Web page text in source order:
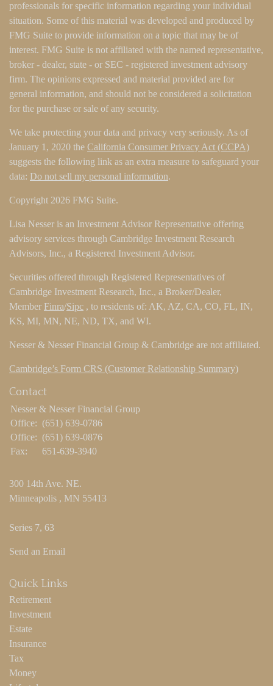
professionals for specific information regarding your individual
situation. Some of this material was developed and produced by
FMG Suite to provide information on a topic that may be of
interest. FMG Suite is not affiliated with the named representative,
broker - dealer, state - or SEC - registered investment advisory
firm. The opinions expressed and material provided are for
general information, and should not be considered a solicitation
for the purchase or sale of any security.
We take protecting your data and privacy very seriously. As of
January 1, 2020 the California Consumer Privacy Act (CCPA)
suggests the following link as an extra measure to safeguard your
data: Do not sell my personal information.
Copyright 2026 FMG Suite.
Lisa Nesser is an Investment Advisor Representative offering
advisory services through Cambridge Investment Research
Advisors, Inc., a Registered Investment Advisor.
Securities offered through Registered Representatives of
Cambridge Investment Research, Inc., a Broker/Dealer,
Member Finra/Sipc , to residents of: AK, AZ, CA, CO, FL, IN,
KS, MI, MN, NE, ND, TX, and WI.
Nesser & Nesser Financial Group & Cambridge are not affiliated.
Cambridge’s Form CRS (Customer Relationship Summary)
Contact
Nesser & Nesser Financial Group
Office: (651) 639-0786
Office: (651) 639-0876
Fax:
651-639-3940
300 14th Ave. NE.
Minneapolis , MN 55413
Series 7, 63
Send an Email
Quick Links
Retirement
Investment
Estate
Insurance
Tax
Money